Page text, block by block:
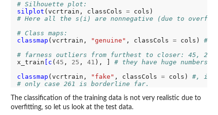
# Silhouette plot:
silplot (vcrtrain, classCols =
# Here all the s(i) are nonnegative (due to
# Class maps:
classmap (vcrtrain, "genuine" , classCols = cols) #,
# farness outliers from furthest to closer: 45, 25,
x_train [c ( 45 , 25 , 41 ), ] # they have huge numbers
classmap (vcrtrain, "fake" , classCols = cols) #,
# only case 261 is borderline far.
The classification of the training data is not very realistic due to
overfitting, so let us look at the test data.